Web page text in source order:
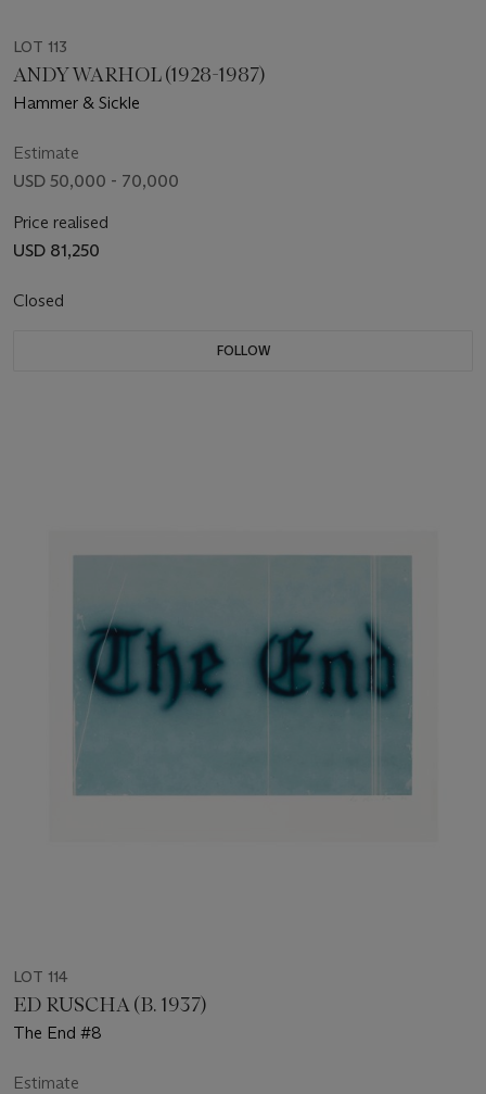
LOT 113
ANDY WARHOL (1928-1987)
Hammer & Sickle
Estimate
USD 50,000 - 70,000
Price realised
USD 81,250
Closed
FOLLOW
LOT 114
ED RUSCHA (B. 1937)
The End #8
Estimate